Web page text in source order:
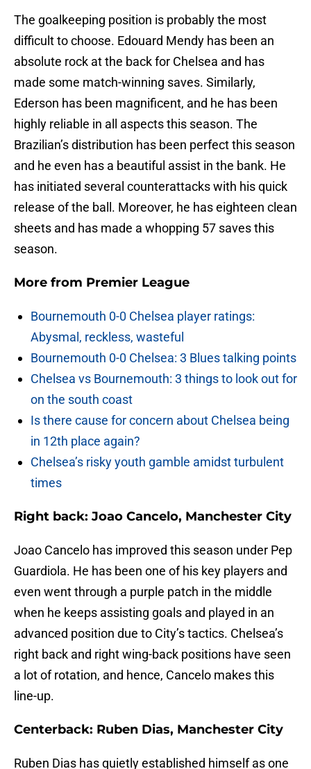
The goalkeeping position is probably the most
difficult to choose. Edouard Mendy has been an
absolute rock at the back for Chelsea and has
made some match-winning saves. Similarly,
Ederson has been magnificent, and he has been
highly reliable in all aspects this season. The
Brazilian’s distribution has been perfect this season
and he even has a beautiful assist in the bank. He
has initiated several counterattacks with his quick
release of the ball. Moreover, he has eighteen clean
sheets and has made a whopping 57 saves this
season.
More from Premier League
Bournemouth 0-0 Chelsea player ratings:
Abysmal, reckless, wasteful
Bournemouth 0-0 Chelsea: 3 Blues talking points
Chelsea vs Bournemouth: 3 things to look out for
on the south coast
Is there cause for concern about Chelsea being
in 12th place again?
Chelsea’s risky youth gamble amidst turbulent
times
Right back: Joao Cancelo, Manchester City
Joao Cancelo has improved this season under Pep
Guardiola. He has been one of his key players and
even went through a purple patch in the middle
when he keeps assisting goals and played in an
advanced position due to City’s tactics. Chelsea’s
right back and right wing-back positions have seen
a lot of rotation, and hence, Cancelo makes this
line-up.
Centerback: Ruben Dias, Manchester City
Ruben Dias has quietly established himself as one